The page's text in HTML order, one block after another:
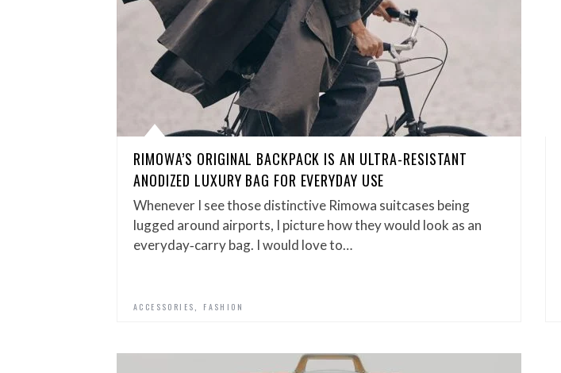
RIMOWA’S ORIGINAL BACKPACK IS AN ULTRA-RESISTANT
ANODIZED LUXURY BAG FOR EVERYDAY USE
Whenever I see those distinctive Rimowa suitcases being
lugged around airports, I picture how they would look as an
everyday‑carry bag. I would love to…
ACCESSORIES FASHION